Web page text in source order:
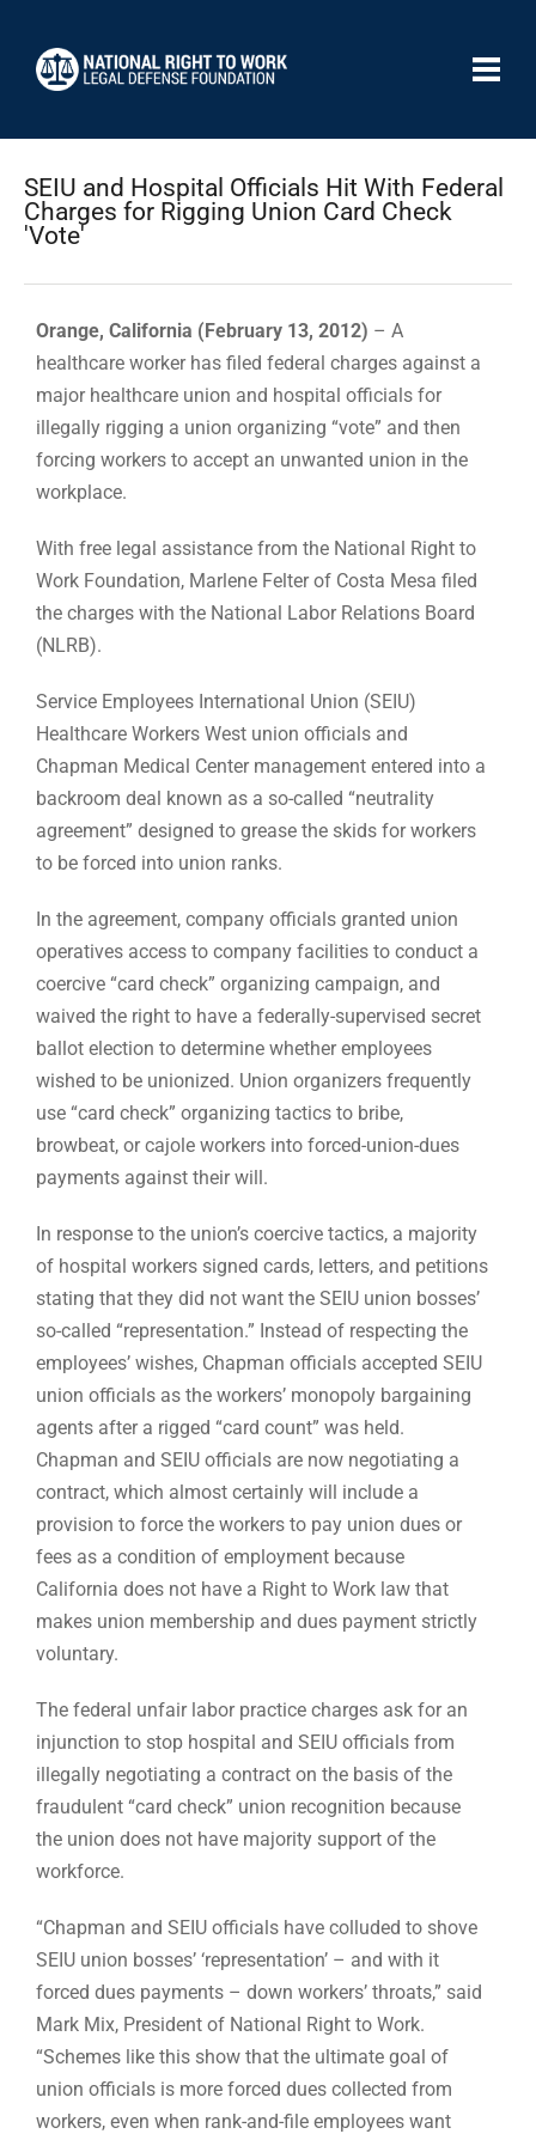
SEIU and Hospital Officials Hit With Federal
Charges for Rigging Union Card Check
'Vote'
Orange, California (February 13, 2012) – A
healthcare worker has filed federal charges against a
major healthcare union and hospital officials for
illegally rigging a union organizing “vote” and then
forcing workers to accept an unwanted union in the
workplace.
With free legal assistance from the National Right to
Work Foundation, Marlene Felter of Costa Mesa filed
the charges with the National Labor Relations Board
(NLRB).
Service Employees International Union (SEIU)
Healthcare Workers West union officials and
Chapman Medical Center management entered into a
backroom deal known as a so-called “neutrality
agreement” designed to grease the skids for workers
to be forced into union ranks.
In the agreement, company officials granted union
operatives access to company facilities to conduct a
coercive “card check” organizing campaign, and
waived the right to have a federally-supervised secret
ballot election to determine whether employees
wished to be unionized. Union organizers frequently
use “card check” organizing tactics to bribe,
browbeat, or cajole workers into forced-union-dues
payments against their will.
In response to the union’s coercive tactics, a majority
of hospital workers signed cards, letters, and petitions
stating that they did not want the SEIU union bosses’
so-called “representation.” Instead of respecting the
employees’ wishes, Chapman officials accepted SEIU
union officials as the workers’ monopoly bargaining
agents after a rigged “card count” was held.
Chapman and SEIU officials are now negotiating a
contract, which almost certainly will include a
provision to force the workers to pay union dues or
fees as a condition of employment because
California does not have a Right to Work law that
makes union membership and dues payment strictly
voluntary.
The federal unfair labor practice charges ask for an
injunction to stop hospital and SEIU officials from
illegally negotiating a contract on the basis of the
fraudulent “card check” union recognition because
the union does not have majority support of the
workforce.
“Chapman and SEIU officials have colluded to shove
SEIU union bosses’ ‘representation’ – and with it
forced dues payments – down workers’ throats,” said
Mark Mix, President of National Right to Work.
“Schemes like this show that the ultimate goal of
union officials is more forced dues collected from
workers, even when rank-and-file employees want